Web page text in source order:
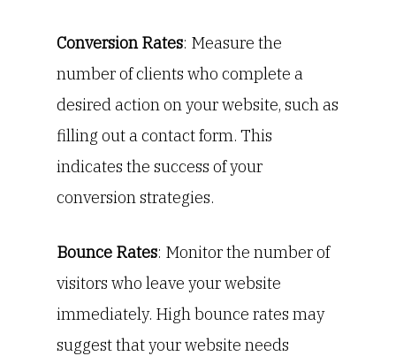
Conversion Rates: Measure the
number of clients who complete a
desired action on your website, such as
filling out a contact form. This
indicates the success of your
conversion strategies.
Bounce Rates: Monitor the number of
visitors who leave your website
immediately. High bounce rates may
suggest that your website needs